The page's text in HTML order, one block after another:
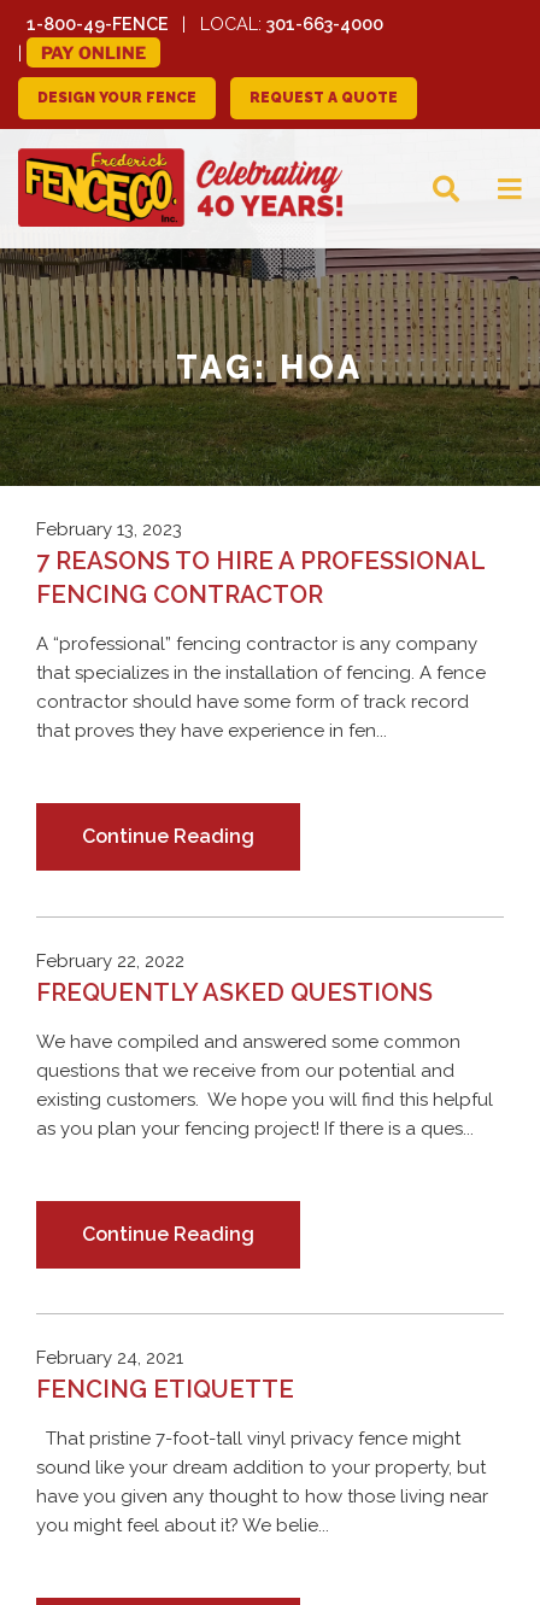
1-800-49-FENCE LOCAL: 301-663-4000
PAY ONLINE
DESIGN YOUR FENCE REQUEST A QUOTE
FREDERICK FENCE
COMPANY
TAG:HOA
February 13, 2023
7 REASONS TO HIRE A PROFESSIONAL
FENCING CONTRACTOR
A “professional” fencing contractor is any company
that specializes in the installation of fencing. A fence
contractor should have some form of track record
that proves they have experience in fen...
Continue Reading
February 22, 2022
FREQUENTLY ASKED QUESTIONS
We have compiled and answered some common
questions that we receive from our potential and
existing customers. We hope you will find this helpful
as you plan your fencing project! If there is a ques...
Continue Reading
February 24, 2021
FENCING ETIQUETTE
That pristine 7-foot-tall vinyl privacy fence might
sound like your dream addition to your property, but
have you given any thought to how those living near
you might feel about it? We belie...